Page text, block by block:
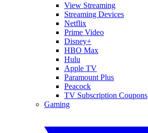
View Streaming
Streaming Devices
Netflix
Prime Video
Disney+
HBO Max
Hulu
Apple TV
Paramount Plus
Peacock
TV Subscription Coupons
Gaming